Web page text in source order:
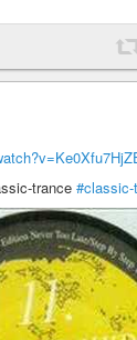
trance